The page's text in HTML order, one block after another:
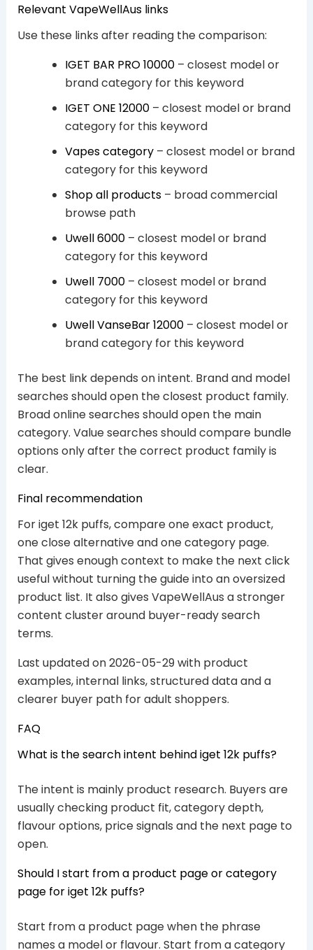
Relevant VapeWellAus links
Use these links after reading the comparison:
IGET BAR PRO 10000– closest model or
brand category for this keyword
IGET ONE 12000– closest model or brand
category for this keyword
Vapes category– closest model or brand
category for this keyword
Shop all products– broad commercial
browse path
Uwell 6000– closest model or brand
category for this keyword
Uwell 7000– closest model or brand
category for this keyword
Uwell VanseBar 12000– closest model or
brand category for this keyword
The best link depends on intent. Brand and model
searches should open the closest product family.
Broad online searches should open the main
category. Value searches should compare bundle
options only after the correct product family is
clear.
Final recommendation
For iget 12k puffs, compare one exact product,
one close alternative and one category page.
That gives enough context to make the next click
useful without turning the guide into an oversized
product list. It also gives VapeWellAus a stronger
content cluster around buyer-ready search
terms.
Last updated on 2026-05-29 with product
examples, internal links, structured data and a
clearer buyer path for adult shoppers.
FAQ
What is the search intent behind iget 12k puffs?
The intent is mainly product research. Buyers are
usually checking product fit, category depth,
flavour options, price signals and the next page to
open.
Should I start from a product page or category
page for iget 12k puffs?
Start from a product page when the phrase
names a model or flavour. Start from a category